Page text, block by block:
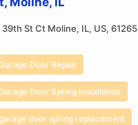
39th St Ct Moline, IL, US, 61265
Door Repair
Door Spring Installation
door spring replacement